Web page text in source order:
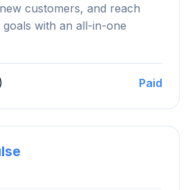
customers, and reach
with an all-in-one
Paid